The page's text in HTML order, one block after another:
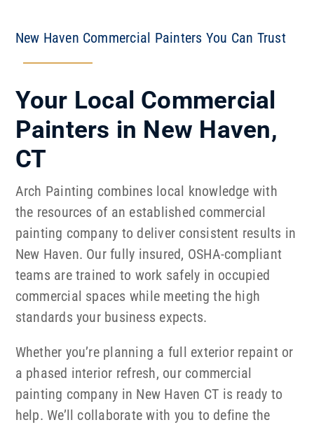
New Haven Commercial Painters You Can Trust
Your Local Commercial
Painters in New Haven,
CT
Arch Painting combines local knowledge with
the resources of an established commercial
painting company to deliver consistent results in
New Haven. Our fully insured, OSHA-compliant
teams are trained to work safely in occupied
commercial spaces while meeting the high
standards your business expects.
Whether you’re planning a full exterior repaint or
a phased interior refresh, our commercial
painting company in New Haven CT is ready to
help. We’ll collaborate with you to define the